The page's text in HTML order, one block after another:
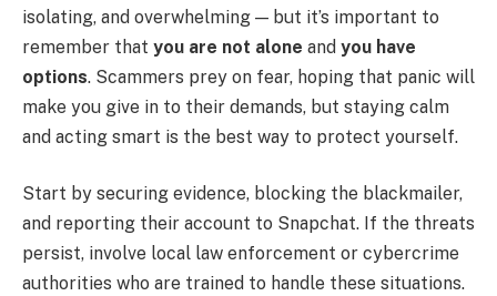
isolating, and overwhelming — but it’s important to
remember that you are not alone and you have
options. Scammers prey on fear, hoping that panic will
make you give in to their demands, but staying calm
and acting smart is the best way to protect yourself.
Start by securing evidence, blocking the blackmailer,
and reporting their account to Snapchat. If the threats
persist, involve local law enforcement or cybercrime
authorities who are trained to handle these situations.